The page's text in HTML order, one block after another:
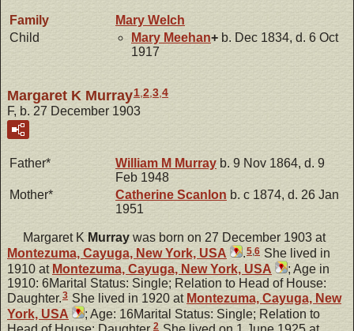
Family Mary Welch
Child
Mary Meehan+ b. Dec 1834, d. 6 Oct
1917
Margaret K Murray1,2,3,4
F, b. 27 December 1903
Father* William M Murray b. 9 Nov 1864, d. 9
Feb 1948
Mother*
Catherine Scanlon b. c 1874, d. 26 Jan
1951
Margaret K Murray was born on 27 December 1903 at
Montezuma, Cayuga, New York, USA
.5 6 She lived in
1910 at Montezuma, Cayuga, New York, USA
; Age in
1910: 6Marital Status: Single; Relation to Head of House:
Daughter.3 She lived in 1920 at Montezuma, Cayuga, New
York, USA
; Age: 16Marital Status: Single; Relation to
2